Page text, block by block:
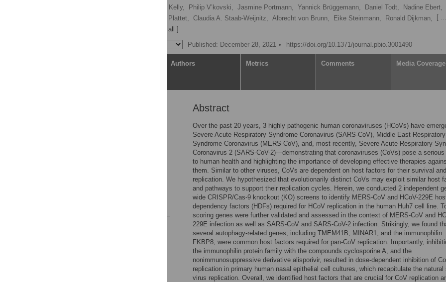
Jenna N. Kelly, Philip V’kovski, Jasmine Portmann, Yannick Brüggemann, Daniel Todt,
Nadine Ebert,
Philippe Plattet, Claudia A. Staab-Weijnitz, Albrecht von Brunn, Eike Steinmann, Ronald Dijkman,
[
[ view all ]
Published: December 28, 2021 https://doi.org/10.1371/journal.pbio.3001490
Authors Metrics Comments Media Coverage
Abstract
Over the past 20 years, 3 highly pathogenic human coronaviruses (HCoVs) have
Severe Acute Respiratory Syndrome Coronavirus (SARS-CoV), Middle East Respiratory
Syndrome Coronavirus (MERS-CoV), and, most recently, Severe Acute Respiratory
Coronavirus 2 (SARS-CoV-2)—demonstrating that coronaviruses (CoVs) pose a serious
to human health and highlighting the importance of developing effective therapies
them. Similar to other viruses, CoVs are dependent on host factors for their survival and
replication. We hypothesized that evolutionarily distinct CoVs may exploit similar host
and pathways to support their replication cycles. Herein, we conducted 2 independent
wide CRISPR/Cas-9 knockout (KO) screens to identify MERS-CoV and HCoV-229E
dependency factors (HDFs) required for HCoV replication in the human Huh7 cell line.
scoring genes were further validated and assessed in the context of MERS-CoV and
229E infection as well as SARS-CoV and SARS-CoV-2 infection. Strikingly, we found
several autophagy-related genes, including TMEM41B, MINAR1, and the immunophilin
FKBP8, were common host factors required for pan-CoV replication. Importantly,
the immunophilin protein family with the compounds cyclosporine A, and the
nonimmunosuppressive derivative alisporivir, resulted in dose-dependent inhibition of
replication in primary human nasal epithelial cell cultures, which recapitulate the natural
virus replication. Overall, we identified host factors that are crucial for CoV replication